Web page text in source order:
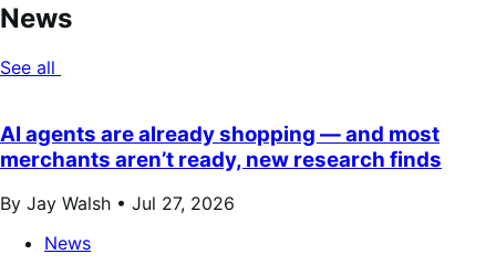
News
See all
AI agents are already shopping — and most
merchants aren’t ready, new research finds
By Jay Walsh • Jul 27, 2026
News